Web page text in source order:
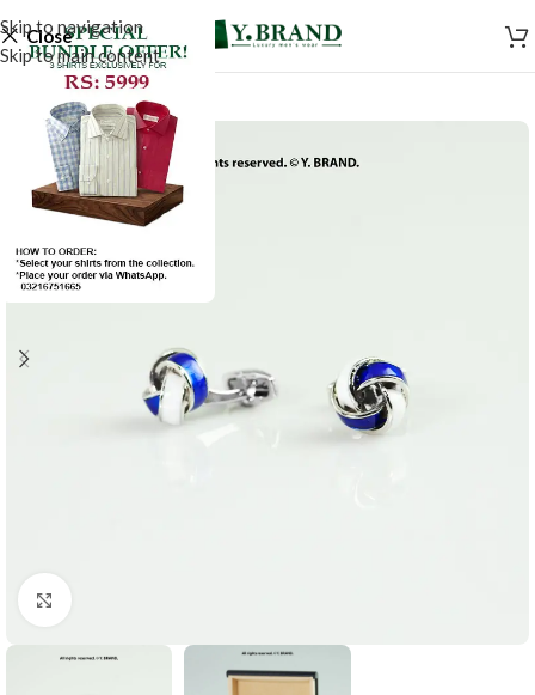
Skip to navigation
Skip to main content
Close